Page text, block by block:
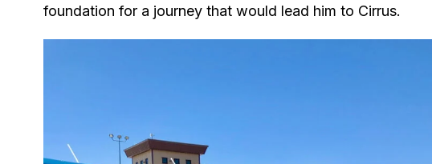
foundation for a journey that would lead him to Cirrus.